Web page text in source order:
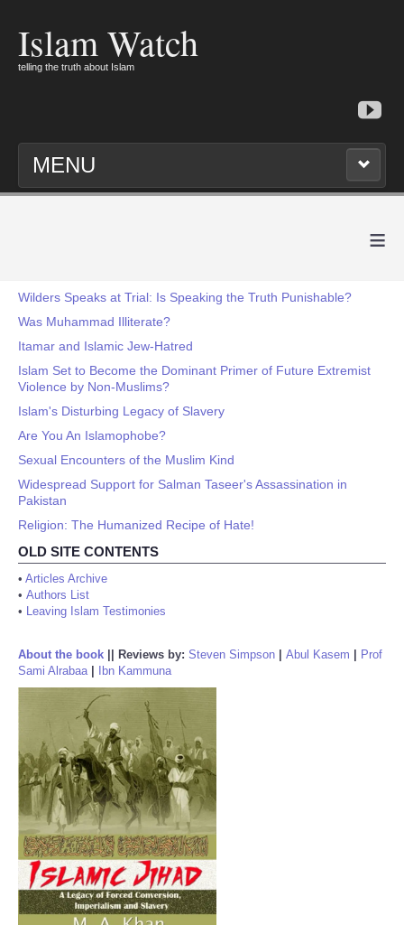
Islam Watch
telling the truth about Islam
MENU
≡
Wilders Speaks at Trial: Is Speaking the Truth Punishable?
Was Muhammad Illiterate?
Itamar and Islamic Jew-Hatred
Islam Set to Become the Dominant Primer of Future Extremist
Violence by Non-Muslims?
Islam's Disturbing Legacy of Slavery
Are You An Islamophobe?
Sexual Encounters of the Muslim Kind
Widespread Support for Salman Taseer's Assassination in
Pakistan
Religion: The Humanized Recipe of Hate!
OLD SITE CONTENTS
• Articles Archive
• Authors List
• Leaving Islam Testimonies
About the book Reviews by: Steven Simpson Abul Kasem
Prof
Sami Alrabaa| Ibn Kammuna